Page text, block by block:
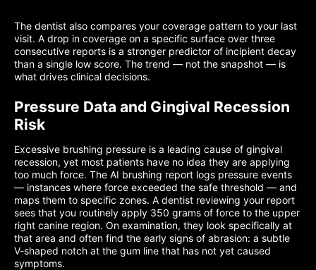
The dentist also compares your coverage pattern to your last
visit. A drop in coverage on a specific surface over three
consecutive reports is a stronger predictor of incipient decay
than a single low score. The trend — not the snapshot — is
what drives clinical decisions.
Pressure Data and Gingival Recession
Risk
Excessive brushing pressure is a leading cause of gingival
recession, yet most patients have no idea they are applying
too much force. The AI brushing report logs pressure events
— instances where force exceeded the safe threshold — and
maps them to specific zones. A dentist reviewing your report
sees that you routinely apply 350 grams of force to the upper
right canine region. On examination, they look specifically at
that area and often find the early signs of abrasion: a subtle
V-shaped notch at the gum line that has not yet caused
symptoms.